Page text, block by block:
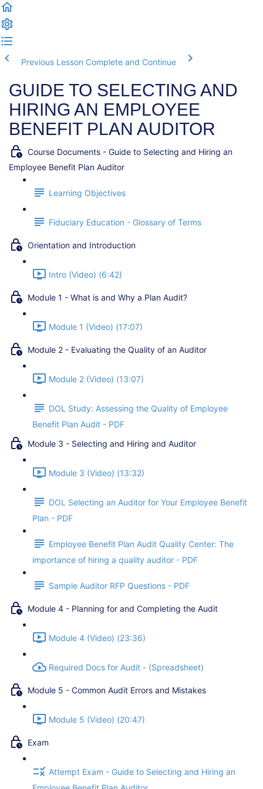
Previous Lesson Complete and Continue
GUIDE TO SELECTING AND
HIRING AN EMPLOYEE
BENEFIT PLAN AUDITOR
Course Documents - Guide to Selecting and Hiring an
Employee Benefit Plan Auditor
Learning Objectives
Fiduciary Education - Glossary of Terms
Orientation and Introduction
Intro (Video) (6:42)
Module 1 - What is and Why a Plan Audit?
Module 1 (Video) (17:07)
Module 2 - Evaluating the Quality of an Auditor
Module 2 (Video) (13:07)
DOL Study: Assessing the Quality of Employee
Benefit Plan Audit - PDF
Module 3 - Selecting and Hiring and Auditor
Module 3 (Video) (13:32)
DOL Selecting an Auditor for Your Employee Benefit
Plan - PDF
Employee Benefit Plan Audit Quality Center: The
importance of hiring a quality auditor - PDF
Sample Auditor RFP Questions - PDF
Module 4 - Planning for and Completing the Audit
Module 4 (Video) (23:36)
Required Docs for Audit - (Spreadsheet)
Module 5 - Common Audit Errors and Mistakes
Module 5 (Video) (20:47)
Exam
Attempt Exam - Guide to Selecting and Hiring an